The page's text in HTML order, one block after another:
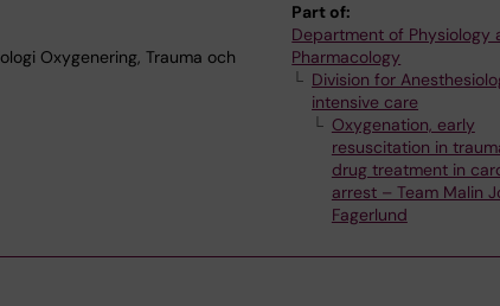
Oxygenering, Trauma och
Part of:
Department of Physiology
Pharmacology
Division for
intensive care
Oxygenation, early
resuscitation in
drug treatment in
arrest – Team Malin
Fagerlund